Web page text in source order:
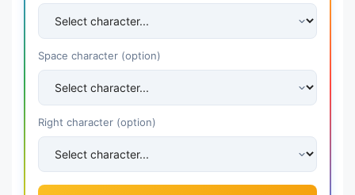
Space character (option)
Right character (option)